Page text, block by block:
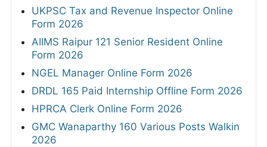
UKPSC Tax and Revenue Inspector Online
Form 2026
AIIMS Raipur 121 Senior Resident Online
Form 2026
NGEL Manager Online Form 2026
DRDL 165 Paid Internship Offline Form 2026
HPRCA Clerk Online Form 2026
GMC Wanaparthy 160 Various Posts Walkin
2026